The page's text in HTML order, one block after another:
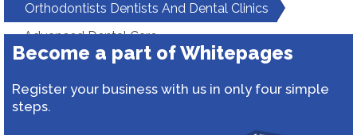
Orthodontists Dentists And Dental Clinics
Advanced Dental Care
Become a part of Whitepages
Register your business with us in only four simple
steps.